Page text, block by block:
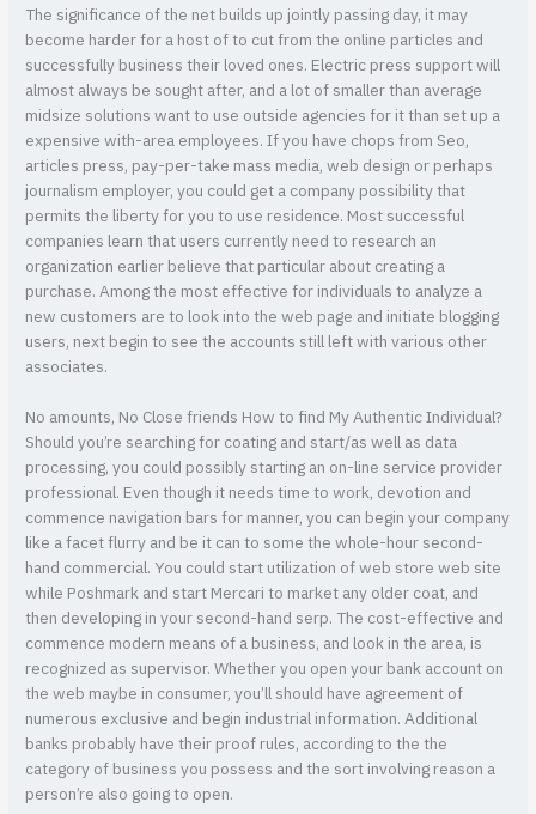
The significance of the net builds up jointly passing day, it may
become harder for a host of to cut from the online particles and
successfully business their loved ones. Electric press support will
almost always be sought after, and a lot of smaller than average
midsize solutions want to use outside agencies for it than set up a
expensive with-area employees. If you have chops from Seo,
articles press, pay-per-take mass media, web design or perhaps
journalism employer, you could get a company possibility that
permits the liberty for you to use residence. Most successful
companies learn that users currently need to research an
organization earlier believe that particular about creating a
purchase. Among the most effective for individuals to analyze a
new customers are to look into the web page and initiate blogging
users, next begin to see the accounts still left with various other
associates.
No amounts, No Close friends How to find My Authentic Individual?
Should you’re searching for coating and start/as well as data
processing, you could possibly starting an on-line service provider
professional. Even though it needs time to work, devotion and
commence navigation bars for manner, you can begin your company
like a facet flurry and be it can to some the whole-hour second-
hand commercial. You could start utilization of web store web site
while Poshmark and start Mercari to market any older coat, and
then developing in your second-hand serp. The cost-effective and
commence modern means of a business, and look in the area, is
recognized as supervisor. Whether you open your bank account on
the web maybe in consumer, you’ll should have agreement of
numerous exclusive and begin industrial information. Additional
banks probably have their proof rules, according to the the
category of business you possess and the sort involving reason a
person’re also going to open.